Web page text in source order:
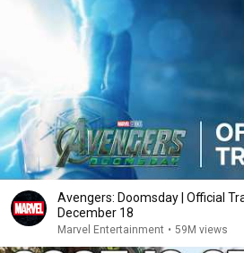
Avengers: Doomsday | Official
December 18
Marvel Entertainment • 59M views